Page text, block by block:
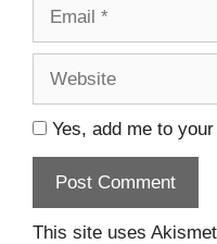
Yes, add me to
This site uses